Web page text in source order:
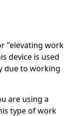
"elevating work
device is used
due to working
are using a
type of work